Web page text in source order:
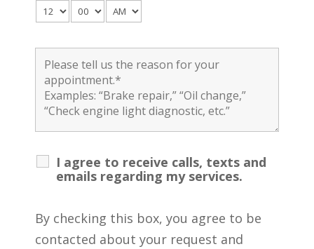
I agree to receive calls, texts and
emails regarding my services.
By checking this box, you agree to be
contacted about your request and